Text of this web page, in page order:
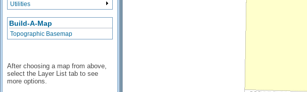
Utilities
Build-A-Map
Topographic Basemap
After choosing a map from above,
select the Layer List tab to see
more options.